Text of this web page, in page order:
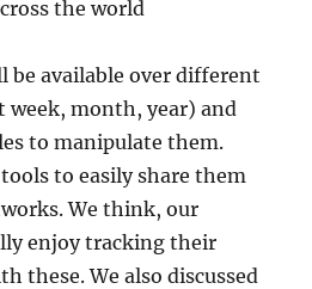
the world
be available over different
month, year) and
to manipulate them.
to easily share them
We think, our
enjoy tracking their
these. We also discussed